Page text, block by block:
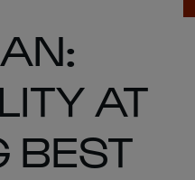
AT
BEST